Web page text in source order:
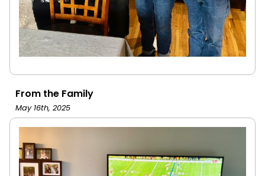
From the Family
May 16th, 2025